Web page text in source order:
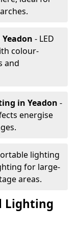
Yeadon - LED
colour-
and
in Yeadon -
energise
lighting
for large-
areas.
Lighting